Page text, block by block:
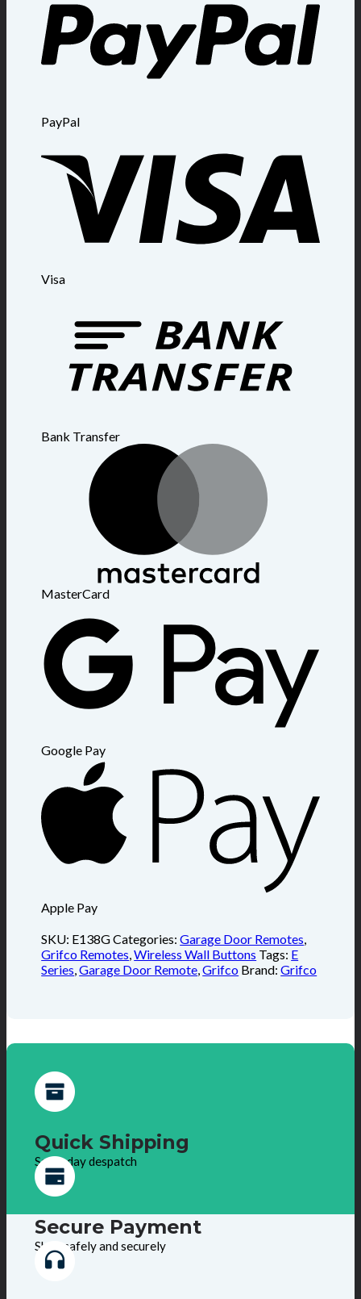
PayPal
Visa
Bank Transfer
MasterCard
Google Pay
Apple Pay
SKU: E138GCategories:Garage Door Remotes,
Grifco Remotes,Wireless Wall Buttons Tags: E
Series,Garage Door Remote,Grifco Brand:Grifco
Quick Shipping
Same day despatch
Secure Payment
Shop safely and securely